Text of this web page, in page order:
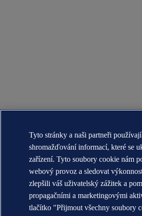
Tyto stránky a naši partneři
shromažďování informací, které se
zařízení. Tyto soubory cookie nám
webový provoz a sledovat
zlepšili váš uživatelský zážitek a
propagačními a marketingovými
tlačítko "Přijmout všechny soubory